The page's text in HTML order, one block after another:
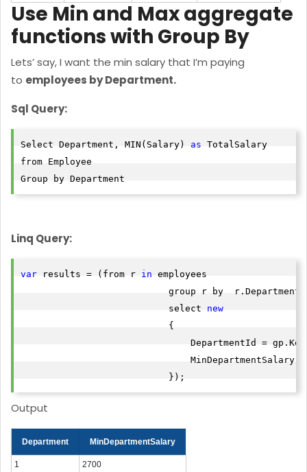
Use Min and Max aggregate
functions with Group By
Lets’ say, I want the min salary that I’m paying
to employees by Department.
Sql Query:
Select Department, MIN(Salary) as TotalSalary
from Employee
Group by Department
Linq Query:
var results = (from r in employees
group r by  r.Department
                           select
new
                           {
DepartmentId =
MinDepartmentSalary
                           });
Output
Department MinDepartmentSalary
1 2700